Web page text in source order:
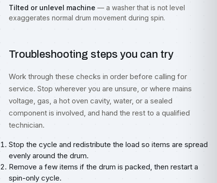
Tilted or unlevel machine — a washer that is not level
exaggerates normal drum movement during spin.
Troubleshooting steps you can try
Work through these checks in order before calling for
service. Stop wherever you are unsure, or where mains
voltage, gas, a hot oven cavity, water, or a sealed
component is involved, and hand the rest to a qualified
technician.
Stop the cycle and redistribute the load so items are spread
evenly around the drum.
Remove a few items if the drum is packed, then restart a
spin-only cycle.